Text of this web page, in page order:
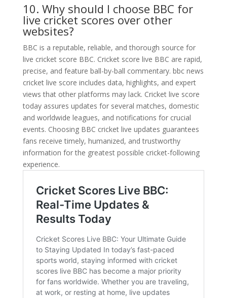
10. Why should I choose BBC for
live cricket scores over other
websites?
BBC is a reputable, reliable, and thorough source for
live cricket score BBC. Cricket score live BBC are rapid,
precise, and feature ball-by-ball commentary. bbc news
cricket live score includes data, highlights, and expert
views that other platforms may lack. Cricket live score
today assures updates for several matches, domestic
and worldwide leagues, and notifications for crucial
events. Choosing BBC cricket live updates guarantees
fans receive timely, humanized, and trustworthy
information for the greatest possible cricket-following
experience.